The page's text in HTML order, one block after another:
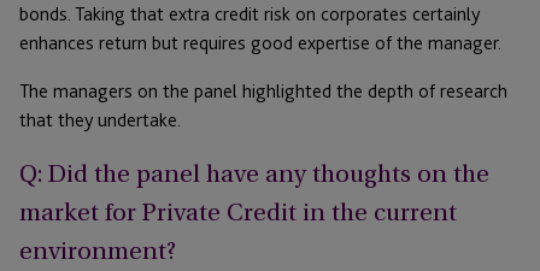
bonds. Taking that extra credit risk on corporates certainly
enhances return but requires good expertise of the manager.
The managers on the panel highlighted the depth of research
that they undertake.
Q: Did the panel have any thoughts on the
market for Private Credit in the current
environment?